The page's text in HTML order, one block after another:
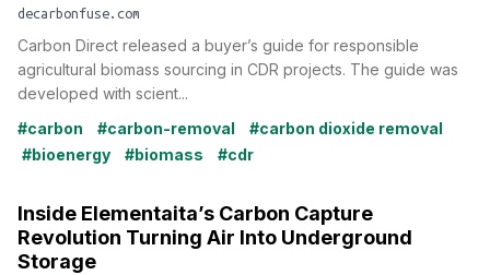
decarbonfuse.com
Carbon Direct released a buyer’s guide for responsible
agricultural biomass sourcing in CDR projects. The guide was
developed with scient...
#carbon
#carbon-removal
#carbon dioxide removal
#bioenergy
#biomass #cdr
Inside Elementaita’s Carbon Capture
Revolution Turning Air Into Underground
Storage